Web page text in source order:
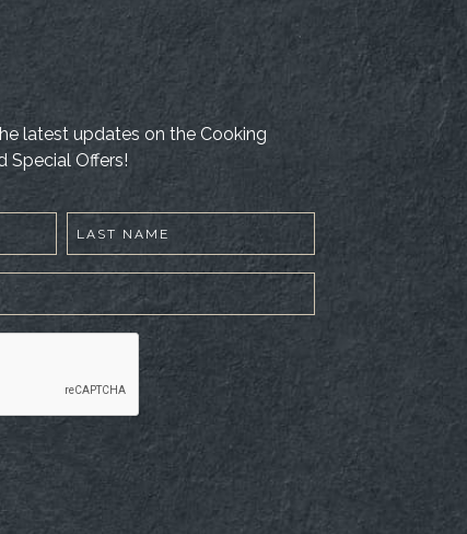
latest updates on the Cooking
Special Offers!